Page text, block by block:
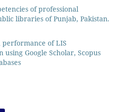
of professional
libraries of Punjab, Pakistan.
of LIS
using Google Scholar, Scopus